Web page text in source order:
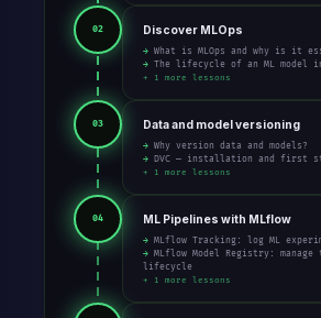
02 Discover MLOps
→ What is MLOps and why is it
→ The lifecycle of an ML model
+ 1 more lessons
03 Data and model versioning
→ Why version data and models?
→ DVC — installation and first
+ 1 more lessons
04 ML Pipelines with MLflow
→ MLflow Tracking: log ML
→ MLflow Model Registry: manage the model
lifecycle
+ 1 more lessons